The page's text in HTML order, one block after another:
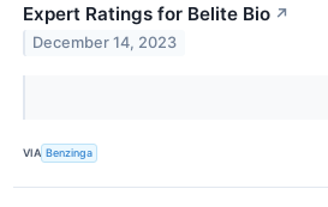
Expert Ratings for Belite Bio ↗
December 14, 2023
VIA Benzinga